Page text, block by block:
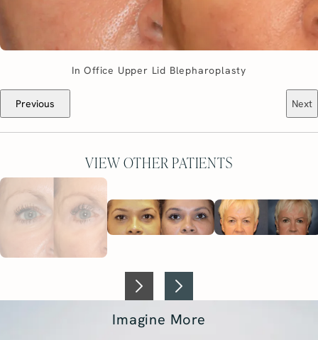
In Office Upper Lid Blepharoplasty
Previous Next
VIEW OTHER PATIENTS
Imagine More